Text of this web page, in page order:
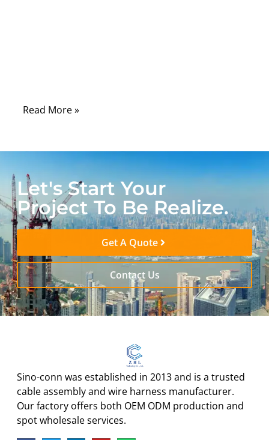
Read More »
Let's Start Your
Project To Be Realize.
Get A Quote
Contact Us
Sino-conn was established in 2013 and is a trusted
cable assembly and wire harness manufacturer.
Our factory offers both OEM ODM production and
spot wholesale services.